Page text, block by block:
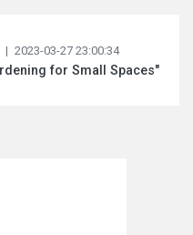
| 2023-03-27 23:00:34
for Small Spaces"